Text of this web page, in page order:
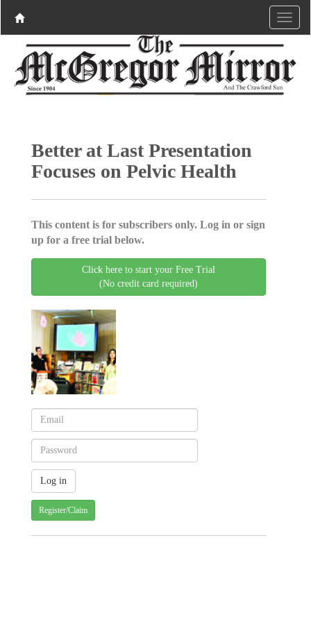
Better at Last Presentation
Focuses on Pelvic Health
This content is for subscribers only. Log in or sign
up for a free trial below.
Click here to start your Free Trial
(No credit card required)
Register/Claim